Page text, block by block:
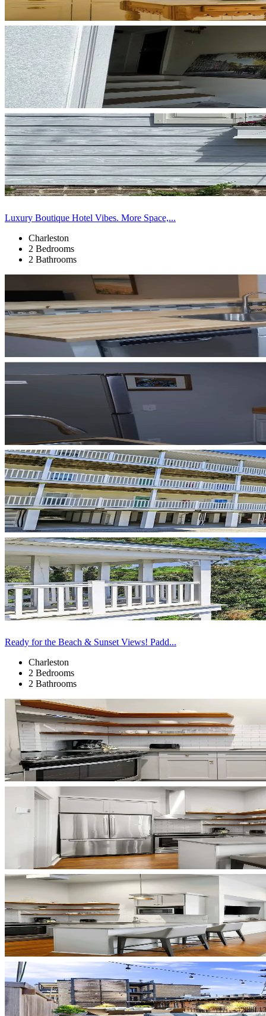
Luxury Boutique Hotel Vibes. More Space,...
Charleston
2 Bedrooms
2 Bathrooms
Ready for the Beach & Sunset Views! Padd...
Charleston
2 Bedrooms
2 Bathrooms